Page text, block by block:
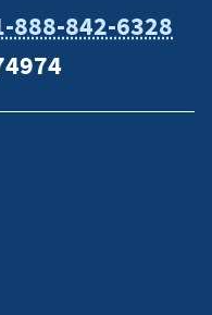
general information and
or financial advice. It is
or financial advisor for
888-842-6328